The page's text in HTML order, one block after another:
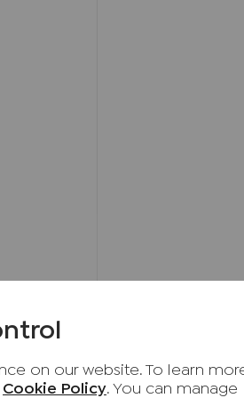
on our website. To learn
Cookie Policy. You can manage
and
3
central